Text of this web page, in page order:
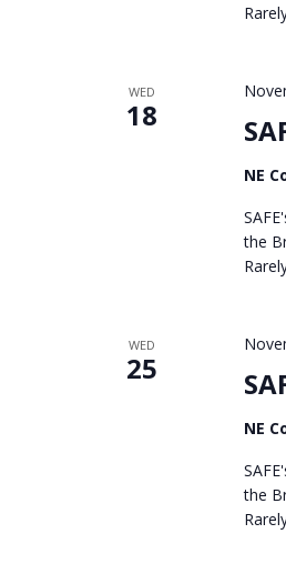
WED
18
NE
the
WED
25
NE
the